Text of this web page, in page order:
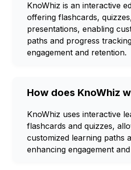
KnoWhiz is an interactive
offering flashcards,
presentations, enabling
paths and progress
engagement and retention.
How does KnoWhiz
KnoWhiz uses interactive
flashcards and quizzes,
customized learning paths
enhancing engagement